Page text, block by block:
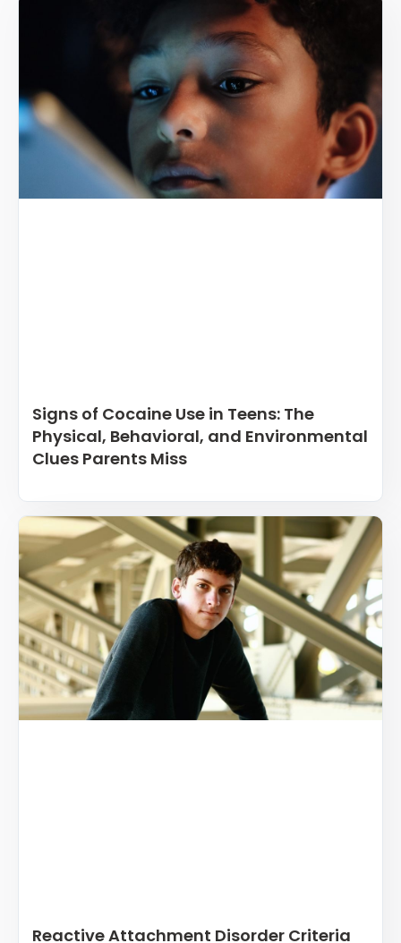
Signs of Cocaine Use in Teens: The
Physical, Behavioral, and Environmental
Clues Parents Miss
Reactive Attachment Disorder Criteria